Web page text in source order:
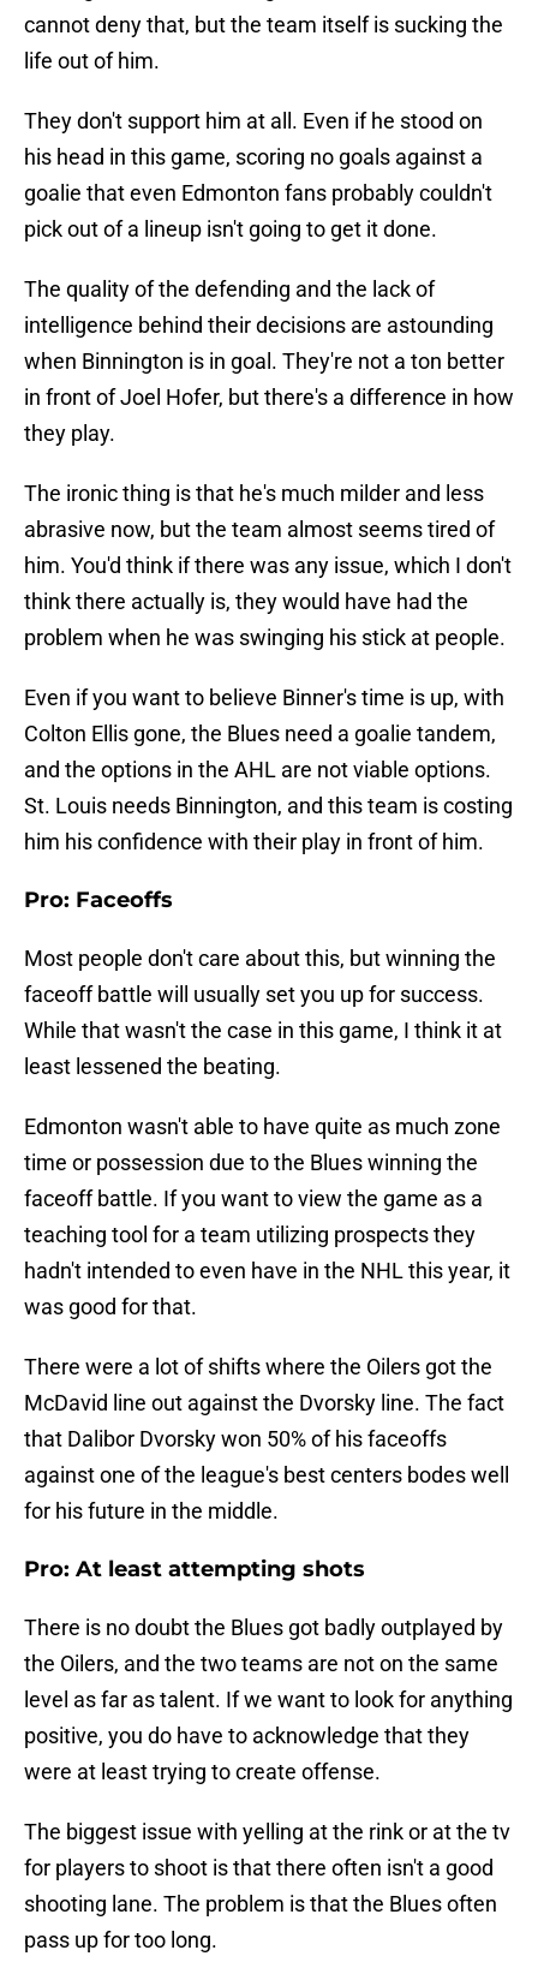
cannot deny that, but the team itself is sucking the
life out of him.
They don't support him at all. Even if he stood on
his head in this game, scoring no goals against a
goalie that even Edmonton fans probably couldn't
pick out of a lineup isn't going to get it done.
The quality of the defending and the lack of
intelligence behind their decisions are astounding
when Binnington is in goal. They're not a ton better
in front of Joel Hofer, but there's a difference in how
they play.
The ironic thing is that he's much milder and less
abrasive now, but the team almost seems tired of
him. You'd think if there was any issue, which I don't
think there actually is, they would have had the
problem when he was swinging his stick at people.
Even if you want to believe Binner's time is up, with
Colton Ellis gone, the Blues need a goalie tandem,
and the options in the AHL are not viable options.
St. Louis needs Binnington, and this team is costing
him his confidence with their play in front of him.
Pro: Faceoffs
Most people don't care about this, but winning the
faceoff battle will usually set you up for success.
While that wasn't the case in this game, I think it at
least lessened the beating.
Edmonton wasn't able to have quite as much zone
time or possession due to the Blues winning the
faceoff battle. If you want to view the game as a
teaching tool for a team utilizing prospects they
hadn't intended to even have in the NHL this year, it
was good for that.
There were a lot of shifts where the Oilers got the
McDavid line out against the Dvorsky line. The fact
that Dalibor Dvorsky won 50% of his faceoffs
against one of the league's best centers bodes well
for his future in the middle.
Pro: At least attempting shots
There is no doubt the Blues got badly outplayed by
the Oilers, and the two teams are not on the same
level as far as talent. If we want to look for anything
positive, you do have to acknowledge that they
were at least trying to create offense.
The biggest issue with yelling at the rink or at the tv
for players to shoot is that there often isn't a good
shooting lane. The problem is that the Blues often
pass up for too long.